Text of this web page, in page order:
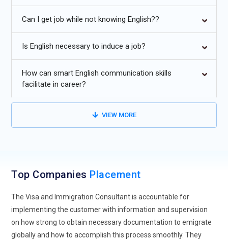
procurement, probably the sole reason why people find it
Special focus is given to each student in developing their
resume and preparing them for Group Discussions and
interviews. guidance is given keeping in mind the capabilities
of the scholar and their skills.
We also guide you on Resume Preparation, Mock Interviews,
Group Discussion Preparation and Stand alone speech
Preparation.
Can I get job while not knowing English??
Is English necessary to induce a job?
How can smart English communication skills
facilitate in career?
VIEW MORE
Top Companies Placement
The Visa and Immigration Consultant is accountable for
implementing the customer with information and supervision
on how strong to obtain necessary documentation to emigrate
globally and how to accomplish this process smoothly. They